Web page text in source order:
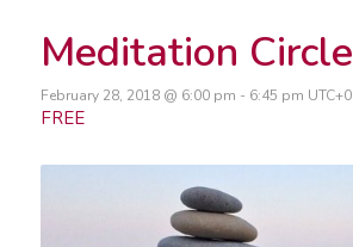
Meditation Circle
February 28, 2018 @ 6:00 pm - 6:45 pm UTC+0
FREE